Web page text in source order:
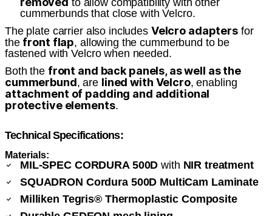
cummerbunds that close with Velcro.
The plate carrier also includes Velcro adaptersfor
the front flap, allowing the cummerbund to be
fastened with Velcro when needed.
Both the front and back panels, as well as the
cummerbund, are lined with Velcro, enabling
attachment of padding and additional
protective elements.
Technical Specifications:
Materials:
MIL-SPEC CORDURA 500D with NIR treatment
SQUADRON Cordura 500D MultiCam Laminate
Milliken Tegris® Thermoplastic Composite